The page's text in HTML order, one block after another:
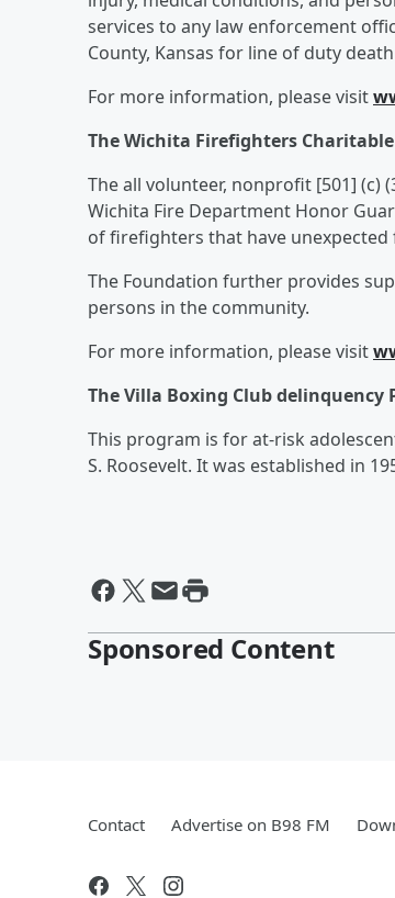
services to any law enforcement
County, Kansas for line of duty
For more information, please visit
The Wichita Firefighters
The all volunteer, nonprofit [501]
Wichita Fire Department Honor
of firefighters that have unexpected
The Foundation further provides
persons in the community.
For more information, please visit
The Villa Boxing Club delinquency
This program is for at-risk
S. Roosevelt. It was established in
Sponsored Content
Contact Advertise on B98 FM